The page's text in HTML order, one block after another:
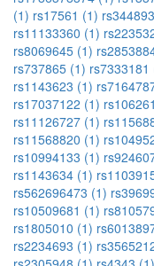
(1) rs17561 (1)
rs11133360 (1)
rs8069645 (1)
rs737865 (1) rs7333181
rs1143623 (1)
rs17037122 (1)
rs11126727 (1)
rs11568820 (1)
rs10994133 (1)
rs1143634 (1)
rs562696473 (1)
rs10509681 (1)
rs1805010 (1)
rs2234693 (1)